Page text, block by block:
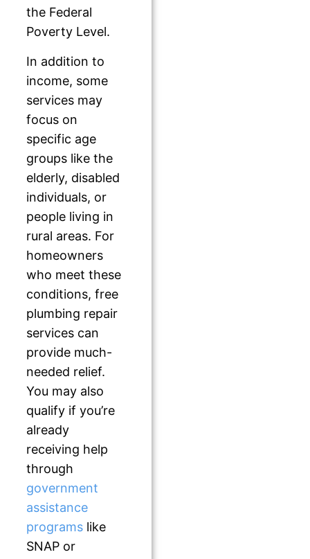
the Federal
Poverty Level.
In addition to
income, some
services may
focus on
specific age
groups like the
elderly, disabled
individuals, or
people living in
rural areas. For
homeowners
who meet these
conditions, free
plumbing repair
services can
provide much-
needed relief.
You may also
qualify if you’re
already
receiving help
through
government
assistance
programslike
SNAP or